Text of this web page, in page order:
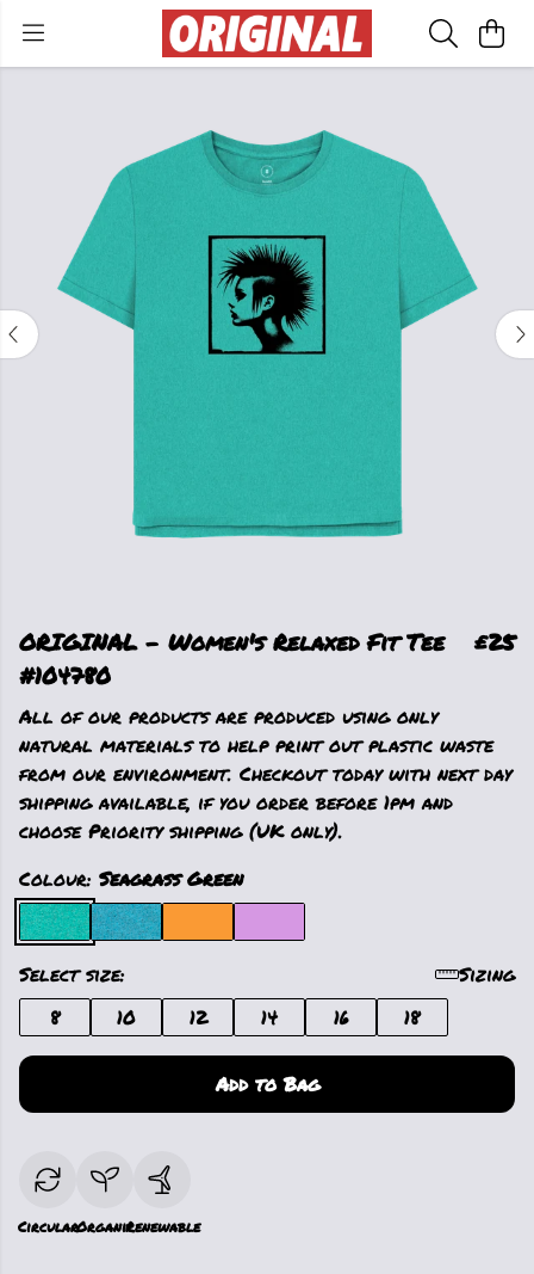
ORIGINAL - Women's Relaxed Fit Tee
#104780
£25
All of our products are produced using only
natural materials to help print out plastic waste
from our environment. Checkout today with next day
shipping available, if you order before 1pm and
choose Priority shipping (UK only).
Colour: Seagrass Green
Select size:
Sizing
8
10 12 14 16 18
Add to Bag
CircularOrganicRenewable